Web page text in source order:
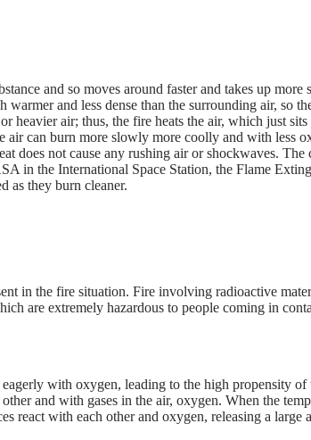
and so moves around faster and takes up more
and less dense than the surrounding air, so
air; thus, the fire heats the air, which just
can burn more slowly more coolly and with less
does not cause any rushing air or shockwaves.
in the International Space Station, the Flame
as they burn cleaner.
in the fire situation. Fire involving radioactive
are extremely hazardous to people coming in
with oxygen, leading to the high propensity
and with gases in the air, oxygen. When the
react with each other and oxygen, releasing a